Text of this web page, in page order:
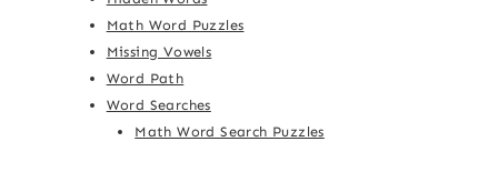
Math Word Puzzles
Missing Vowels
Word Path
Word Searches
Math Word Search Puzzles